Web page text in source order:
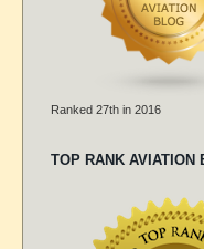
Ranked 27th in 2016
TOP RANK AVIATION